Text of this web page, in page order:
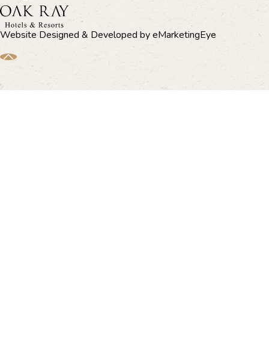
Website Designed & Developed byeMarketingEye